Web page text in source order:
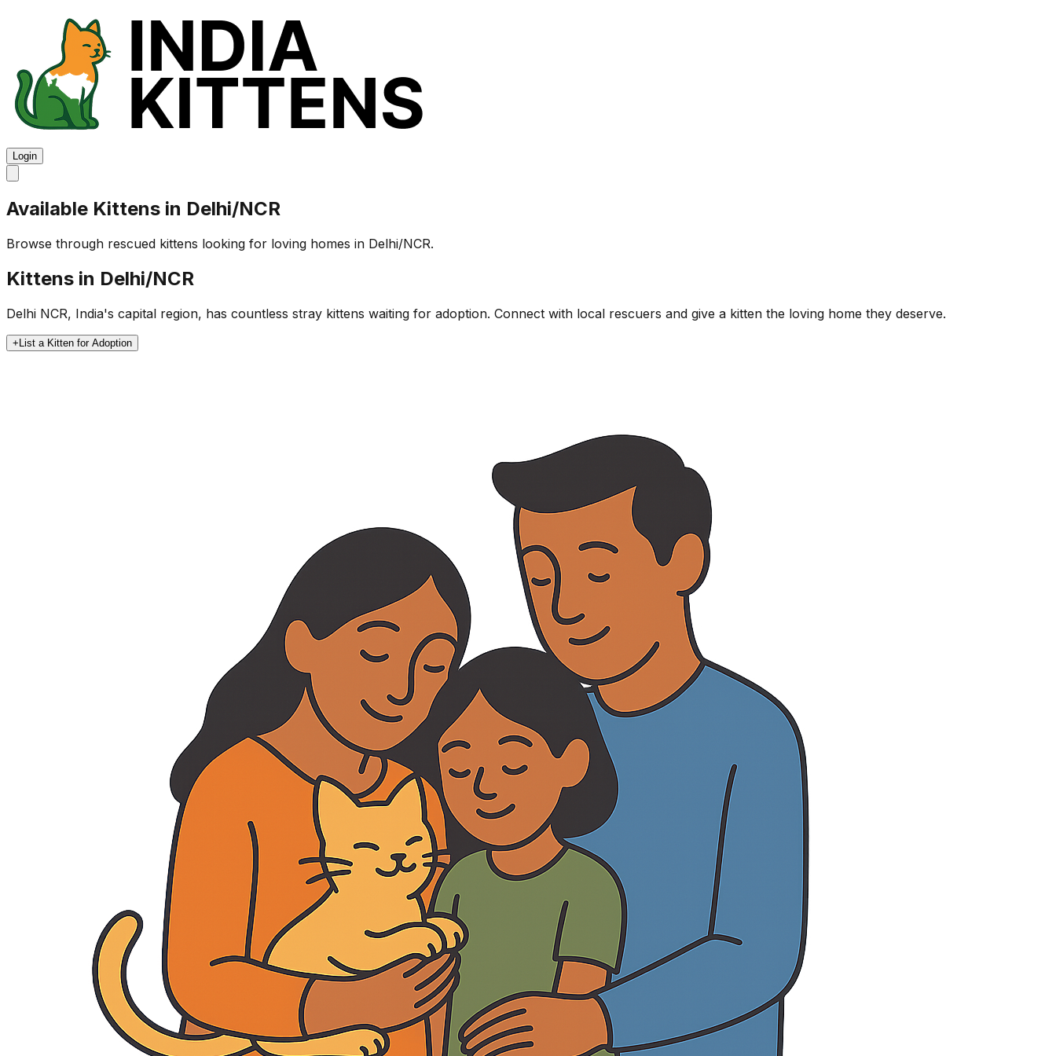
Login
Available Kittens in Delhi/NCR
Browse through rescued kittens looking for loving homes in Delhi/NCR.
Kittens in Delhi/NCR
Delhi NCR, India's capital region, has countless stray kittens waiting for adoption. Connect with local rescuers and give a kitten the loving home they deserve.
+List a Kitten for Adoption